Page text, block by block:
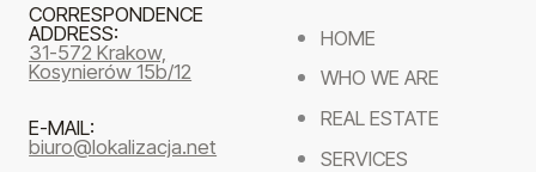
HOME
WHO WE ARE
REAL ESTATE
SERVICES
CORRESPONDENCE
ADDRESS:
31-572 Krakow,
Kosynierów 15b/12
E-MAIL:
biuro@lokalizacja.net